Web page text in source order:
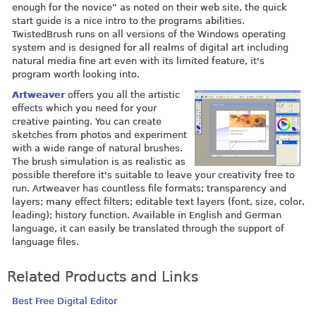
enough for the novice” as noted on their web site, the quick
start guide is a nice intro to the programs abilities.
TwistedBrush runs on all versions of the Windows operating
system and is designed for all realms of digital art including
natural media fine art even with its limited feature, it's
program worth looking into.
Artweaveroffers you all the artistic
effects which you need for your
creative painting. You can create
sketches from photos and experiment
with a wide range of natural brushes.
The brush simulation is as realistic as
possible therefore it's suitable to leave your creativity free to
run. Artweaver has countless file formats; transparency and
layers; many effect filters; editable text layers (font, size, color,
leading); history function. Available in English and German
language, it can easily be translated through the support of
language files.
Related Products and Links
Best Free Digital Editor